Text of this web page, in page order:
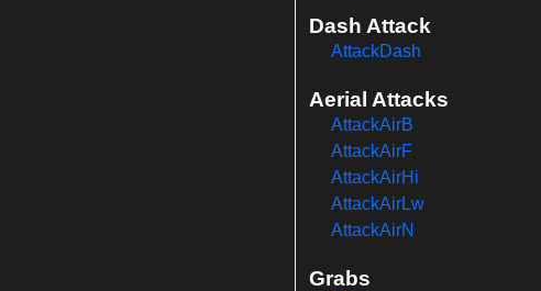
Dash Attack
AttackDash
Aerial Attacks
AttackAirB
AttackAirF
AttackAirHi
AttackAirLw
AttackAirN
Grabs